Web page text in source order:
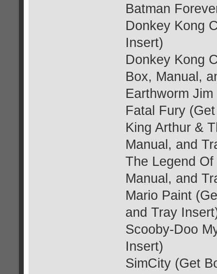
Batman
Donkey Kong
Insert)
Donkey Kong
Box, Manual,
Earthworm
Fatal Fury
King Arthur &
Manual, and
The Legend
Manual, and
Mario Paint
and Tray
Scooby-Doo
Insert)
SimCity (Get